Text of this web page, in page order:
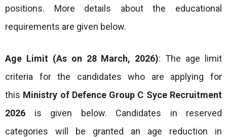
positions. More details about the educational
requirements are given below.
Age Limit (As on 28 March, 2026): The age limit
criteria for the candidates who are applying for
this Ministry of Defence Group C Syce Recruitment
2026 is given below. Candidates in reserved
categories will be granted an age reduction in